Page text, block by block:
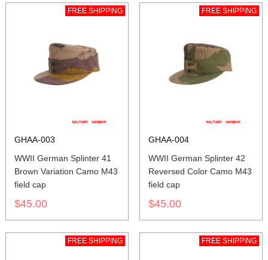
FREE SHIPPING
GHAA-003
WWII German Splinter 41
Brown Variation Camo M43
field cap
$45.00
FREE SHIPPING
GHAA-004
WWII German Splinter 42
Reversed Color Camo M43
field cap
$45.00
FREE SHIPPING FREE SHIPPING